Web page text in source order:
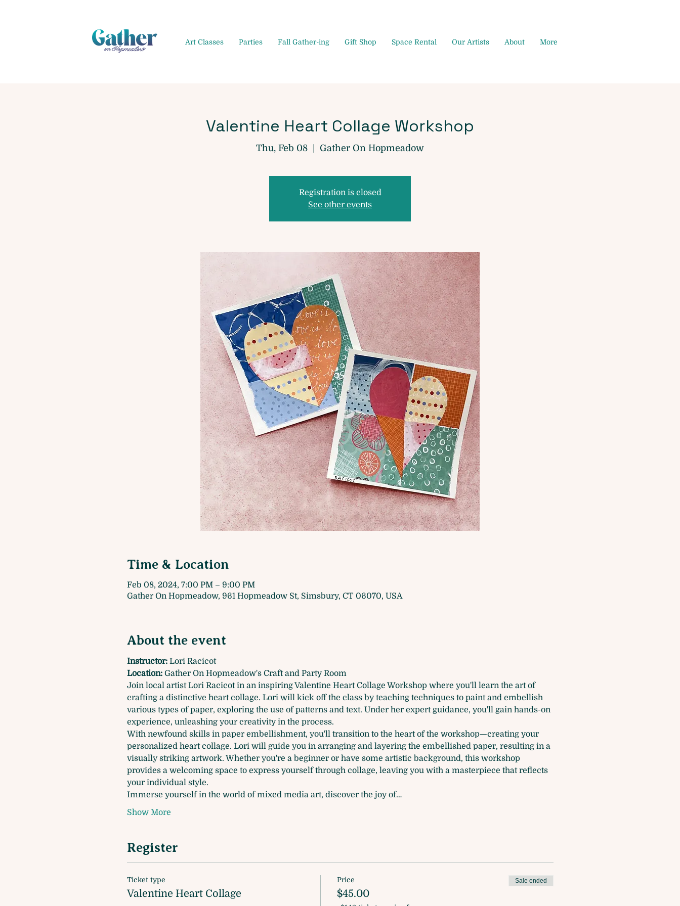
Art Classes Parties Fall Gather-ing Gift Shop Space Rental Our Artists About More
Valentine Heart Collage Workshop
Thu, Feb 08
  |
Gather On Hopmeadow
Registration is closed
See other events
Time & Location
Feb 08, 2024, 7:00 PM – 9:00 PM
Gather On Hopmeadow, 961 Hopmeadow St, Simsbury, CT 06070, USA
About the event
Instructor: Lori Racicot
Location: Gather On Hopmeadow's Craft and Party Room
Join local artist Lori Racicot in an inspiring Valentine Heart Collage Workshop where you'll learn the art of
crafting a distinctive heart collage. Lori will kick off the class by teaching techniques to paint and embellish
various types of paper, exploring the use of patterns and text. Under her expert guidance, you'll gain hands-on
experience, unleashing your creativity in the process.
With newfound skills in paper embellishment, you'll transition to the heart of the workshop—creating your
personalized heart collage. Lori will guide you in arranging and layering the embellished paper, resulting in a
visually striking artwork. Whether you're a beginner or have some artistic background, this workshop
provides a welcoming space to express yourself through collage, leaving you with a masterpiece that reflects
your individual style.
Immerse yourself in the world of mixed media art, discover the joy of…
Show More
Register
Ticket type
Valentine Heart Collage
Price
$45.00
Sale ended